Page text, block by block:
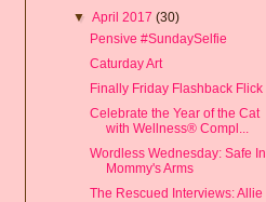
▼April 2017(30)
Pensive #SundaySelfie
Caturday Art
Finally Friday Flashback Flick
Celebrate the Year of the Cat
with Wellness® Compl...
Wordless Wednesday: Safe In
Mommy's Arms
The Rescued Interviews: Allie